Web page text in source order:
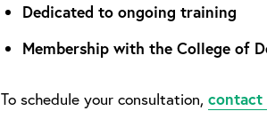
Dedicated to ongoing training
Membership with the College of
To schedule your consultation, contact